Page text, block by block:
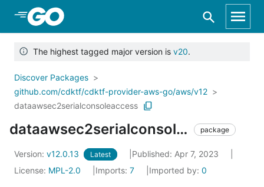
Skip to Main Content
The highest tagged major version is v20.
Discover Packages
github.com/cdktf/cdktf-provider-aws-go/aws/v12
dataawsec2serialconsoleaccess
dataawsec2serialconsoleaccess package
Version: v12.0.13 Latest
Published: Apr 7, 2023
License: MPL-2.0 Imports: 7 Imported by: 0